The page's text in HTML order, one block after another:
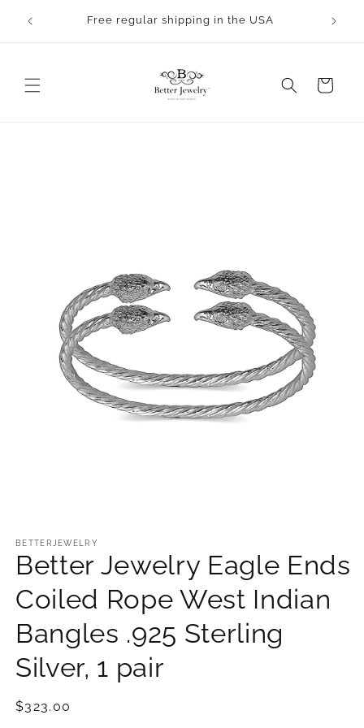
content
Free regular shipping in the USA
Cart
1
in
modal
BETTERJEWELRY
Better Jewelry Eagle Ends
Coiled Rope West Indian
Bangles .925 Sterling
Silver, 1 pair
Regular
$323.00